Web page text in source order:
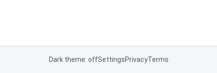
Dark theme: offSettingsPrivacyTerms